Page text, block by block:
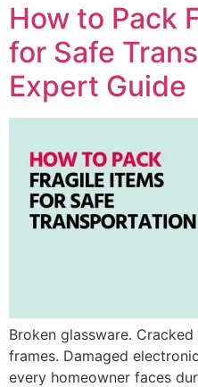
How to Pack
for Safe
Expert Guide
Broken glassware.
frames. Damaged
every homeowner faces